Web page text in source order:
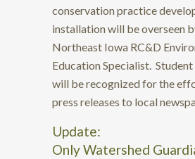
conservation practice
installation will be overseen
Northeast Iowa RC&D
Education Specialist.
will be recognized for the
press releases to local
Update:
Only Watershed